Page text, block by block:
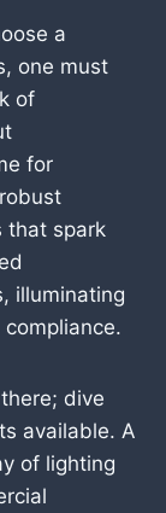
a
one must
of
for
that spark
illuminating
dive
available. A
of lighting